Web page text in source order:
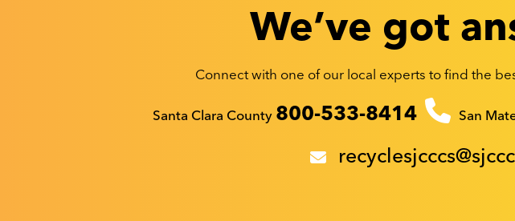
We’ve got
Connect with one of our local experts to find the
Recyclestuff.org support phone numbers:
Santa Clara County 800-533-8414 San